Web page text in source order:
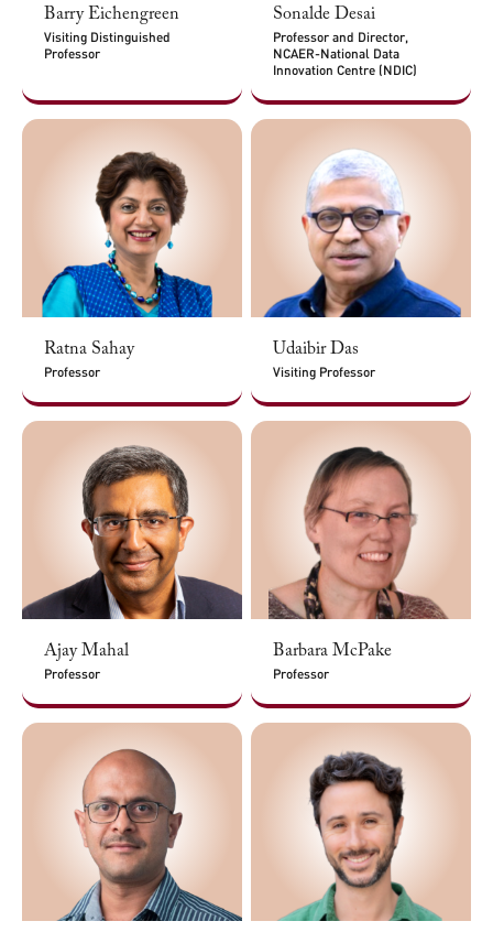
Barry Eichengreen
Visiting Distinguished
Professor
Sonalde Desai
Professor and Director,
NCAER-National Data
Innovation Centre (NDIC)
Ratna Sahay
Professor
Udaibir Das
Visiting Professor
Ajay Mahal
Professor
Barbara McPake
Professor